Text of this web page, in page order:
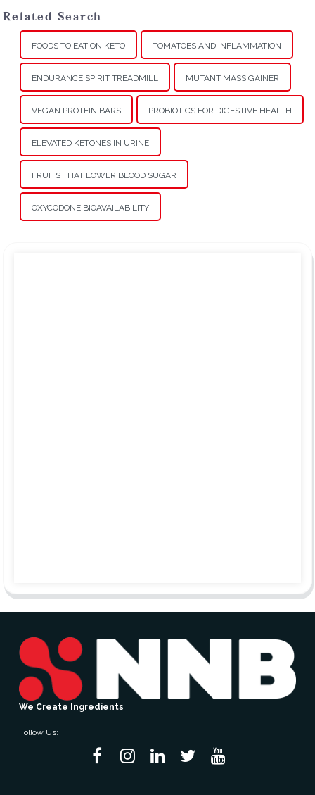
Related Search
FOODS TO EAT ON KETO TOMATOES AND INFLAMMATION
ENDURANCE SPIRIT TREADMILL MUTANT MASS GAINER
VEGAN PROTEIN BARS PROBIOTICS FOR DIGESTIVE HEALTH
ELEVATED KETONES IN URINE
FRUITS THAT LOWER BLOOD SUGAR
OXYCODONE BIOAVAILABILITY
We Create Ingredients
Follow Us: